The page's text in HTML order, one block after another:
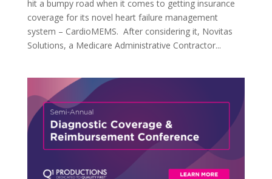
hit a bumpy road when it comes to getting insurance
coverage for its novel heart failure management
system – CardioMEMS. After considering it, Novitas
Solutions, a Medicare Administrative Contractor...